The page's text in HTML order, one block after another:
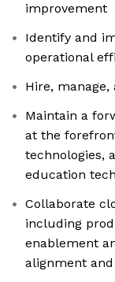
improvement
Identify and
operational
Hire,
Maintain a
at the
technologies,
education
Collaborate
including
enablement
alignment